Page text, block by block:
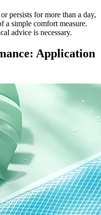
persists for more than a day,
a simple comfort measure.
advice is necessary.
Application